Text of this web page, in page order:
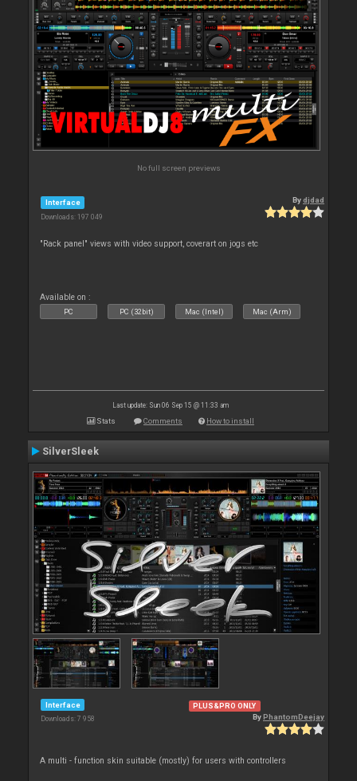
No full screen previews
Interface
Downloads: 197 049
Bydjdad
"Rack panel" views with video support, coverart on jogs etc
Available on :
PC PC (32bit) Mac (Intel) Mac (Arm)
Last update: Sun 06 Sep 15 @ 11:33 am
Stats Comments How to install
SilverSleek
Interface
Downloads: 7 958
PLUS&PRO ONLY
ByPhantomDeejay
A multi - function skin suitable (mostly) for users with controllers